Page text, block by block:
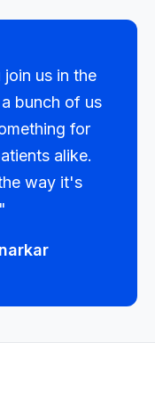
us in the
bunch of us
for
alike.
way it's